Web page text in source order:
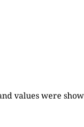
values were